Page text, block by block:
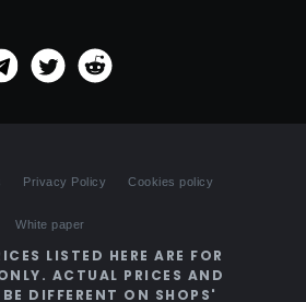
Privacy Policy Cookies policy
White paper
LISTED HERE ARE FOR
ACTUAL PRICES AND
DIFFERENT ON SHOPS'